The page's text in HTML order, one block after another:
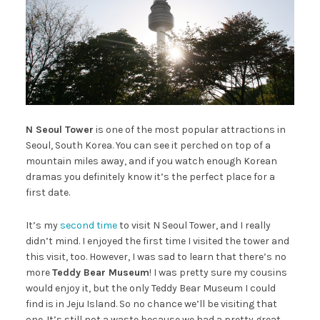
N Seoul Tower is one of the most popular attractions in
Seoul, South Korea. You can see it perched on top of a
mountain miles away, and if you watch enough Korean
dramas you definitely know it’s the perfect place for a
first date.
It’s my second timeto visit N Seoul Tower, and I really
didn’t mind. I enjoyed the first time I visited the tower and
this visit, too. However, I was sad to learn that there’s no
moreTeddy Bear Museum! I was pretty sure my cousins
would enjoy it, but the only Teddy Bear Museum I could
find is in Jeju Island. So no chance we’ll be visiting that